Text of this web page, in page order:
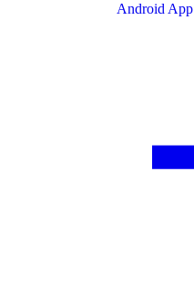
Android App